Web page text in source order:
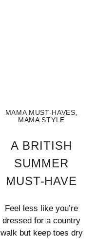
MAMA MUST-HAVES
MAMA STYLE
A BRITISH
SUMMER
MUST-HAVE
Feel less like you’re
dressed for a country
walk but keep toes dry